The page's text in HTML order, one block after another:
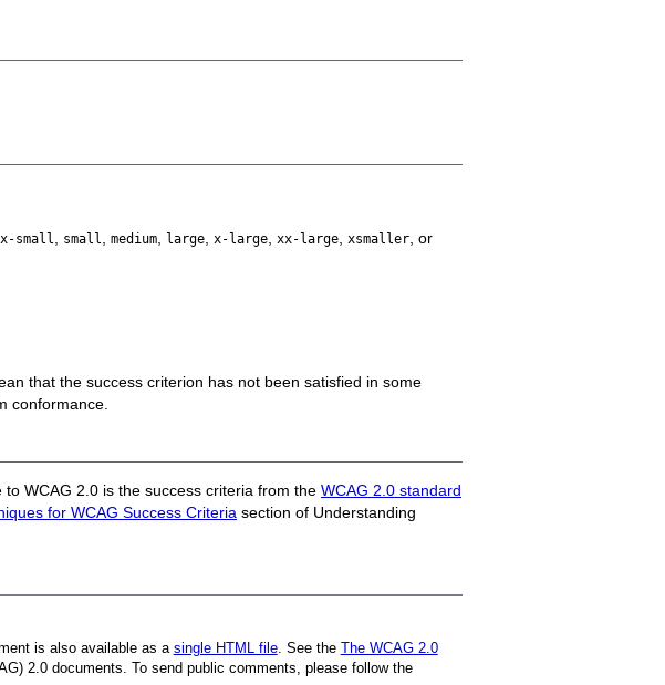
x-small small ,medium large x-large xx-large xsmaller , or
that the success criterion has not been satisfied in some
conformance.
WCAG 2.0 is the success criteria from theWCAG 2.0 standard
for WCAG Success Criteria section of Understanding
is also available as a single HTML file. See the The WCAG 2.0
2.0 documents. To send public comments, please follow the